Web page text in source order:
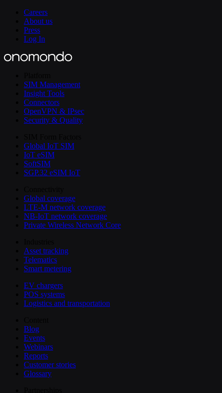
Careers
About us
Press
Log In
SIM Management
Insight Tools
Connectors
OpenVPN & IPsec
Security & Quality
Global IoT SIM
IoT eSIM
SoftSIM
SGP.32 eSIM IoT
Global coverage
LTE-M network coverage
NB-IoT network coverage
Private Wireless Network Core
Asset tracking
Telematics
Smart metering
EV chargers
POS systems
Logistics and transportation
Blog
Events
Webinars
Reports
Customer stories
Glossary